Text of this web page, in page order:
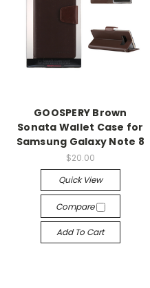
GOOSPERY Brown
Sonata Wallet Case for
Samsung Galaxy Note 8
$20.00
Quick View
Compare
Add To Cart